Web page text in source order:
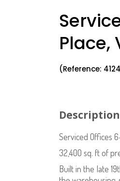
Place,
(Reference:
Description
Serviced Offices
32,400 sq. ft of
Built in the late